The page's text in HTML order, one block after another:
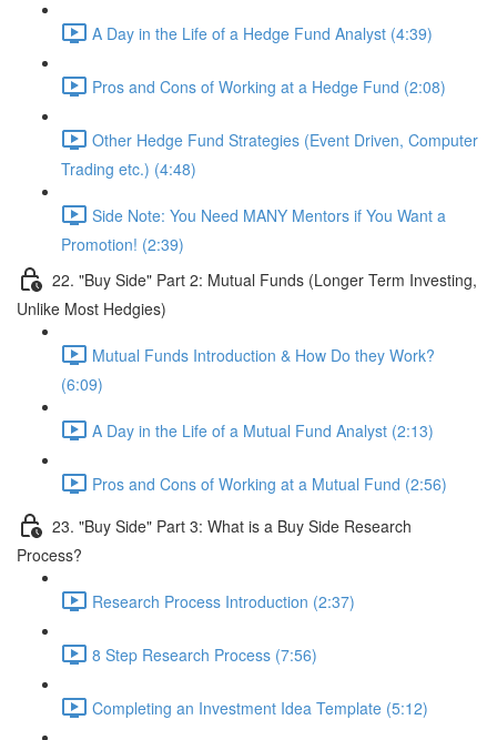
A Day in the Life of a Hedge Fund Analyst (4:39)
Pros and Cons of Working at a Hedge Fund (2:08)
Other Hedge Fund Strategies (Event Driven, Computer
Trading etc.) (4:48)
Side Note: You Need MANY Mentors if You Want a
Promotion! (2:39)
22. "Buy Side" Part 2: Mutual Funds (Longer Term Investing,
Unlike Most Hedgies)
Mutual Funds Introduction & How Do they Work?
(6:09)
A Day in the Life of a Mutual Fund Analyst (2:13)
Pros and Cons of Working at a Mutual Fund (2:56)
23. "Buy Side" Part 3: What is a Buy Side Research
Process?
Research Process Introduction (2:37)
8 Step Research Process (7:56)
Completing an Investment Idea Template (5:12)